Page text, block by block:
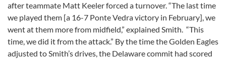
after teammate Matt Keeler forced a turnover. “The last time
we played them [a 16-7 Ponte Vedra victory in February], we
went at them more from midfield,” explained Smith. “This
time, we did it from the attack.” By the time the Golden Eagles
adjusted to Smith’s drives, the Delaware commit had scored